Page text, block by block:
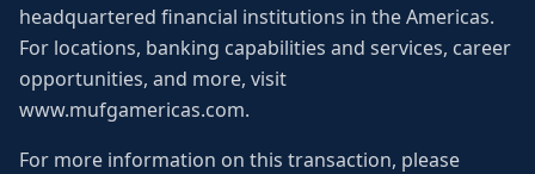
headquartered financial institutions in the Americas.
For locations, banking capabilities and services, career
opportunities, and more, visit
www.mufgamericas.com.
For more information on this transaction, please